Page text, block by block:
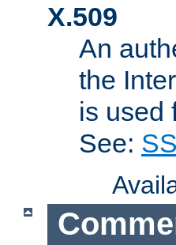
X.509
An
the
is used
See: